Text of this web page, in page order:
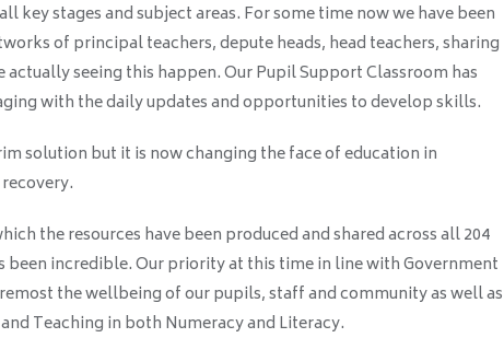
key stages and subject areas. For some time now we have been
of principal teachers, depute heads, head teachers, sharing
actually seeing this happen. Our Pupil Support Classroom has
with the daily updates and opportunities to develop skills.
solution but it is now changing the face of education in
the resources have been produced and shared across all 204
been incredible. Our priority at this time in line with Government
the wellbeing of our pupils, staff and community as well as
Teaching in both Numeracy and Literacy.